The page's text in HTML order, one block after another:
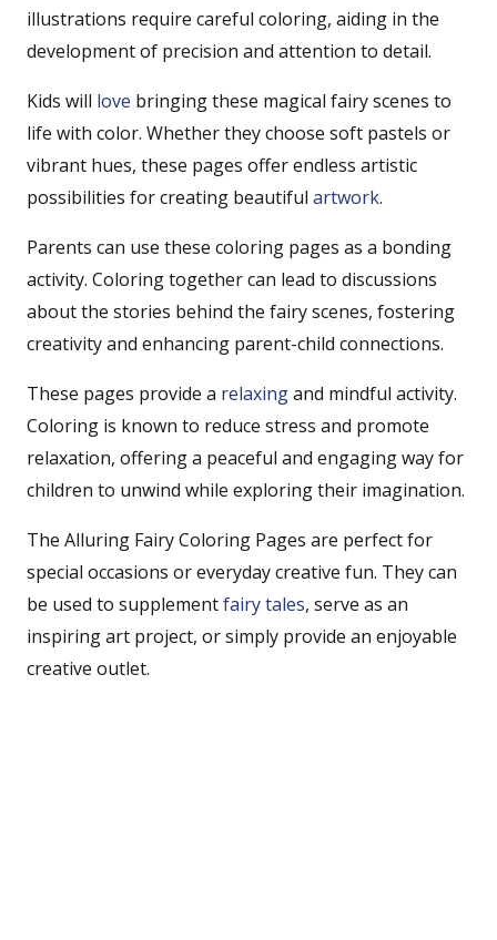
illustrations require careful coloring, aiding in the
development of precision and attention to detail.
Kids will love bringing these magical fairy scenes to
life with color. Whether they choose soft pastels or
vibrant hues, these pages offer endless artistic
possibilities for creating beautiful artwork.
Parents can use these coloring pages as a bonding
activity. Coloring together can lead to discussions
about the stories behind the fairy scenes, fostering
creativity and enhancing parent-child connections.
These pages provide a relaxingand mindful activity.
Coloring is known to reduce stress and promote
relaxation, offering a peaceful and engaging way for
children to unwind while exploring their imagination.
The Alluring Fairy Coloring Pages are perfect for
special occasions or everyday creative fun. They can
be used to supplementfairy tales, serve as an
inspiring art project, or simply provide an enjoyable
creative outlet.